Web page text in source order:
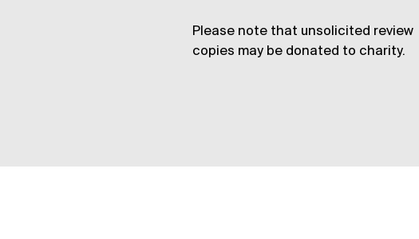
Please note that unsolicited review
copies may be donated to charity.